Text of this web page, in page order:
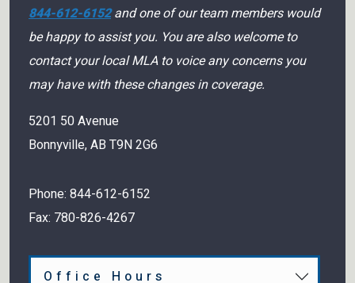
844-612-6152 and one of our team members would
be happy to assist you. You are also welcome to
contact your local MLA to voice any concerns you
may have with these changes in coverage.
5201 50 Avenue
Bonnyville,AB T9N 2G6
Phone: 844-612-6152
Fax: 780-826-4267
Office Hours